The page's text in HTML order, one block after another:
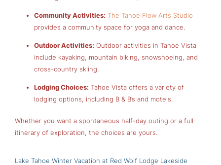
Community Activities: The Tahoe Flow Arts Studio
provides a community space for yoga and dance.
Outdoor Activities: Outdoor activities in Tahoe Vista
include kayaking, mountain biking, snowshoeing, and
cross-country skiing.
Lodging Choices: Tahoe Vista offers a variety of
lodging options, including B & B’s and motels.
Whether you want a spontaneous half-day outing or a full
itinerary of exploration, the choices are yours.
Lake Tahoe Winter Vacation at Red Wolf Lodge Lakeside